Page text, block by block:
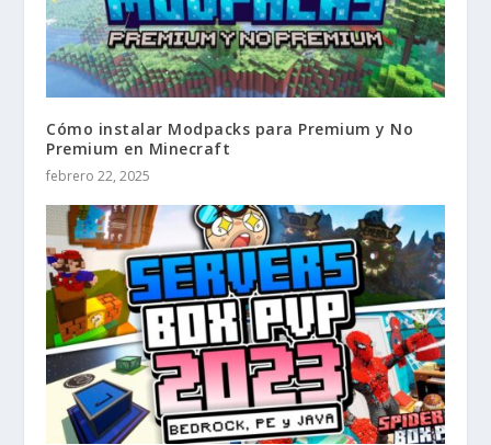
Cómo instalar Modpacks para Premium y No
Premium en Minecraft
febrero 22, 2025